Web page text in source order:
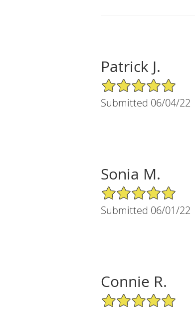
Patrick J.
5/5 Star Rating
Submitted 06/04/22
Sonia M.
5/5 Star Rating
Submitted 06/01/22
Connie R.
5/5 Star Rating